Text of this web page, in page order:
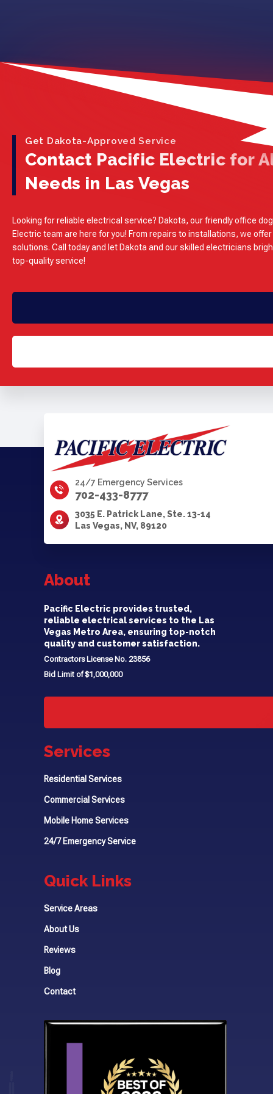
Get Dakota-Approved Service
Contact Pacific Electric for
Needs in Las Vegas
Looking for reliable electrical service? Dakota, our friendly office
Electric team are here for you! From repairs to installations, we
solutions. Call today and let Dakota and our skilled electricians
top-quality service!
24/7 Emergency Services
702-433-8777
3035 E. Patrick Lane, Ste. 13-14
Las Vegas, NV, 89120
About
Pacific Electric provides trusted,
reliable electrical services to the Las
Vegas Metro Area, ensuring top-notch
quality and customer satisfaction.
Contractors License No. 23856
Bid Limit of $1,000,000
Services
Residential Services
Commercial Services
Mobile Home Services
24/7 Emergency Service
Quick Links
Service Areas
About Us
Reviews
Blog
Contact